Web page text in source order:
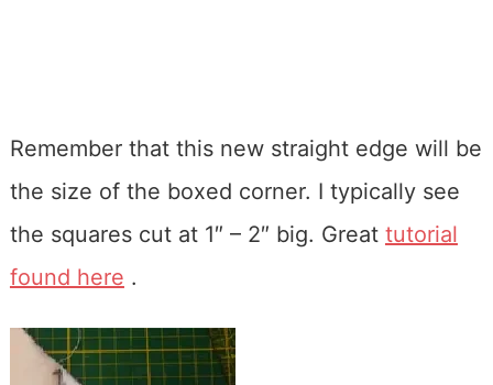
Remember that this new straight edge will be
the size of the boxed corner. I typically see
the squares cut at 1″ – 2″ big. Great tutorial
found here .